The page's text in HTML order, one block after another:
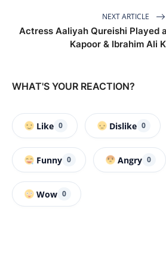
NEXT ARTICLE
Actress Aaliyah Qureishi Played
Kapoor & Ibrahim Ali
WHAT'S YOUR REACTION?
Like 0 Dislike 0
Funny 0 Angry 0
Wow 0